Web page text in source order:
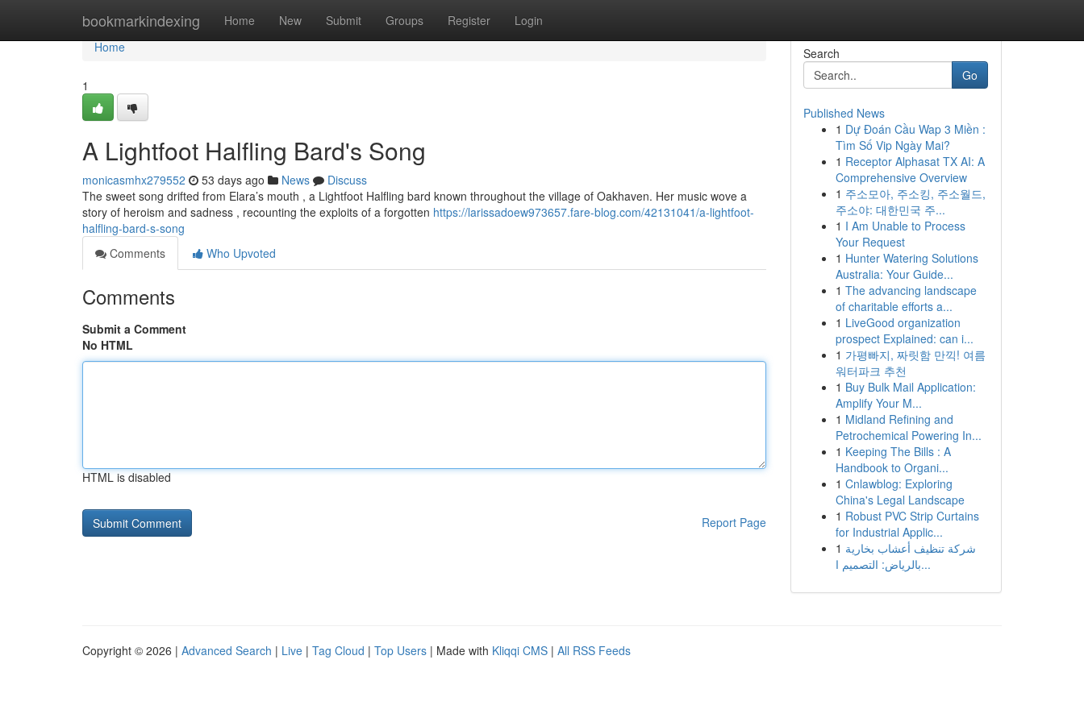
bookmarkindexing Home New Submit Groups Register Login
Home
Home
1
A Lightfoot Halfling Bard's Song
monicasmhx279552 53 days ago News
Discuss
The sweet song drifted from Elara’s mouth , a Lightfoot Halfling bard known throughout the village of Oakhaven. Her music wove a
story of heroism and sadness , recounting the exploits of a forgotten https://larissadoew973657.fare-blog.com/42131041/a-lightfoot-
halfling-bard-s-song
Comments
Who Upvoted
Comments
Submit a Comment
No HTML
HTML is disabled
Report Page
Search
Go
Published News
1 Dự Đoán Cầu Wap 3 Miền :
Tìm Số Vip Ngày Mai?
1 Receptor Alphasat TX AI: A
Comprehensive Overview
1 주소모아, 주소킹, 주소월드,
주소야: 대한민국 주...
1 I Am Unable to Process
Your Request
1 Hunter Watering Solutions
Australia: Your Guide...
1 The advancing landscape
of charitable efforts a...
1 LiveGood organization
prospect Explained: can i...
1 가평빠지, 짜릿함 만끽! 여름
워터파크 추천
1 Buy Bulk Mail Application:
Amplify Your M...
1 Midland Refining and
Petrochemical Powering In...
1 Keeping The Bills : A
Handbook to Organi...
1 Cnlawblog: Exploring
China's Legal Landscape
1 Robust PVC Strip Curtains
for Industrial Applic...
1 شركة تنظيف أعشاب بخارية
بالرياض: التصميم ا...
Copyright © 2026 | Advanced Search | Live | Tag Cloud | Top Users | Made with Kliqqi CMS | All RSS Feeds